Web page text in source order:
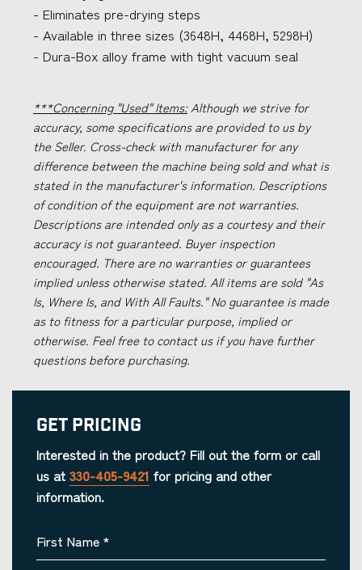
- Eliminates pre-drying steps
- Available in three sizes (3648H, 4468H, 5298H)
- Dura-Box alloy frame with tight vacuum seal
***Concerning "Used" Items:Although we strive for
accuracy, some specifications are provided to us by
the Seller. Cross-check with manufacturer for any
difference between the machine being sold and what is
stated in the manufacturer's information. Descriptions
of condition of the equipment are not warranties.
Descriptions are intended only as a courtesy and their
accuracy is not guaranteed. Buyer inspection
encouraged. There are no warranties or guarantees
implied unless otherwise stated. All items are sold "As
Is, Where Is, and With All Faults." No guarantee is made
as to fitness for a particular purpose, implied or
otherwise. Feel free to contact us if you have further
questions before purchasing.
Get Pricing
Interested in the product? Fill out the form or call
us at 330-405-9421 for pricing and other
information.
First Name *